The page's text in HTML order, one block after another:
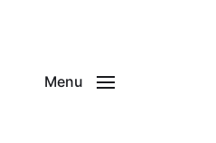
Menu